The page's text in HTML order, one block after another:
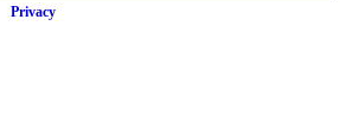
Privacy